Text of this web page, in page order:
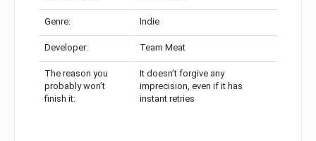
Genre: Indie
Developer: Team Meat
The reason you
probably won’t
finish it:
It doesn’t forgive any
imprecision, even if it has
instant retries